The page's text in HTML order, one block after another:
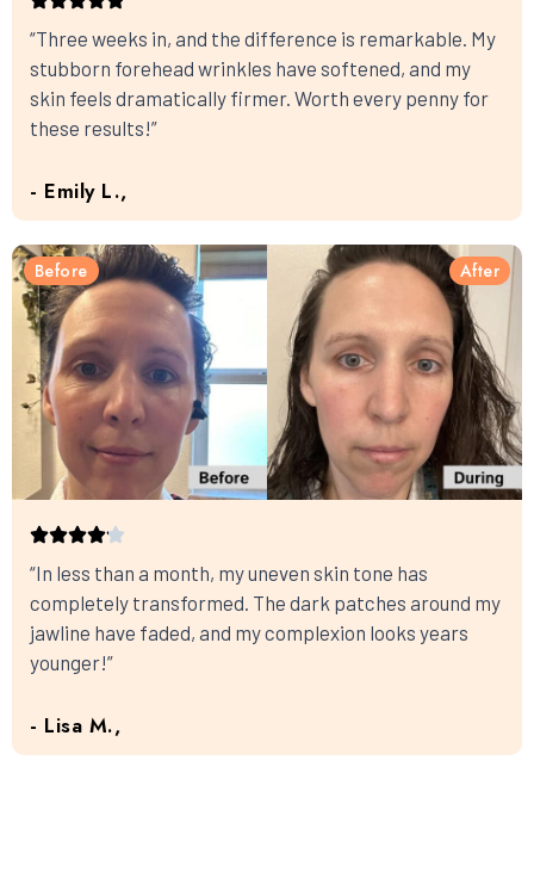
“Three weeks in, and the difference is remarkable. My
stubborn forehead wrinkles have softened, and my
skin feels dramatically firmer. Worth every penny for
these results!”
- Emily L.,
Before After
“In less than a month, my uneven skin tone has
completely transformed. The dark patches around my
jawline have faded, and my complexion looks years
younger!”
- Lisa M.,